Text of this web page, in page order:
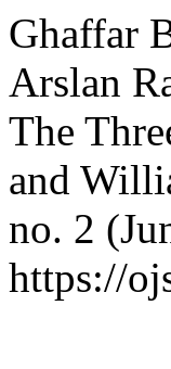
Ghaffar
Arslan
The
and
no. 2
https://